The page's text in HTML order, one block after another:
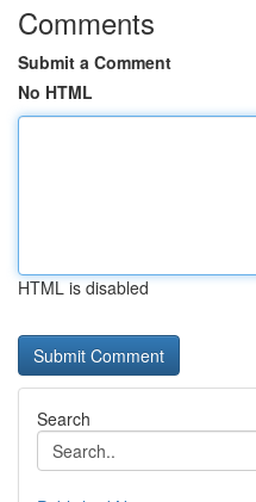
Comments
Submit a Comment
No HTML
HTML is disabled
Search